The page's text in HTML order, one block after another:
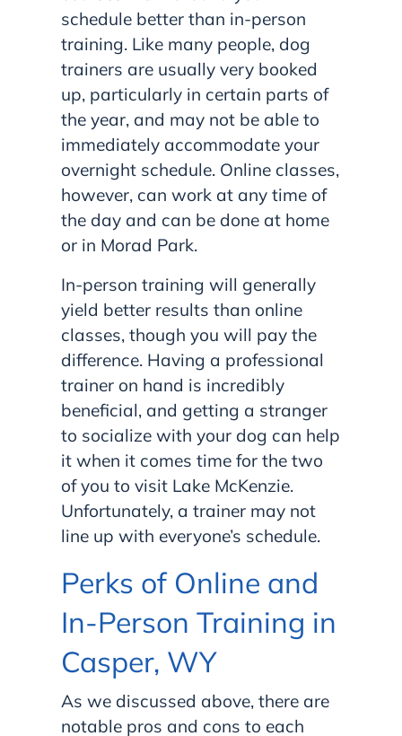
schedule better than in-person
training. Like many people, dog
trainers are usually very booked
up, particularly in certain parts of
the year, and may not be able to
immediately accommodate your
overnight schedule. Online classes,
however, can work at any time of
the day and can be done at home
or in Morad Park.
In-person training will generally
yield better results than online
classes, though you will pay the
difference. Having a professional
trainer on hand is incredibly
beneficial, and getting a stranger
to socialize with your dog can help
it when it comes time for the two
of you to visit Lake McKenzie.
Unfortunately, a trainer may not
line up with everyone’s schedule.
Perks of Online and
In-Person Training in
Casper, WY
As we discussed above, there are
notable pros and cons to each